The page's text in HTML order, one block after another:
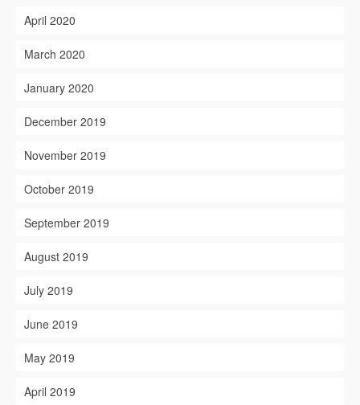
April 2020
March 2020
January 2020
December 2019
November 2019
October 2019
September 2019
August 2019
July 2019
June 2019
May 2019
April 2019